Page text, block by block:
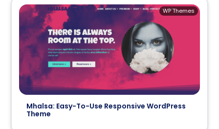
Mhalsa: Easy-To-Use Responsive WordPress
Theme
WP Themes